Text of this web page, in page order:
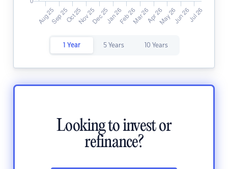
1 Year 5 Years 10 Years
Looking to invest or
refinance?